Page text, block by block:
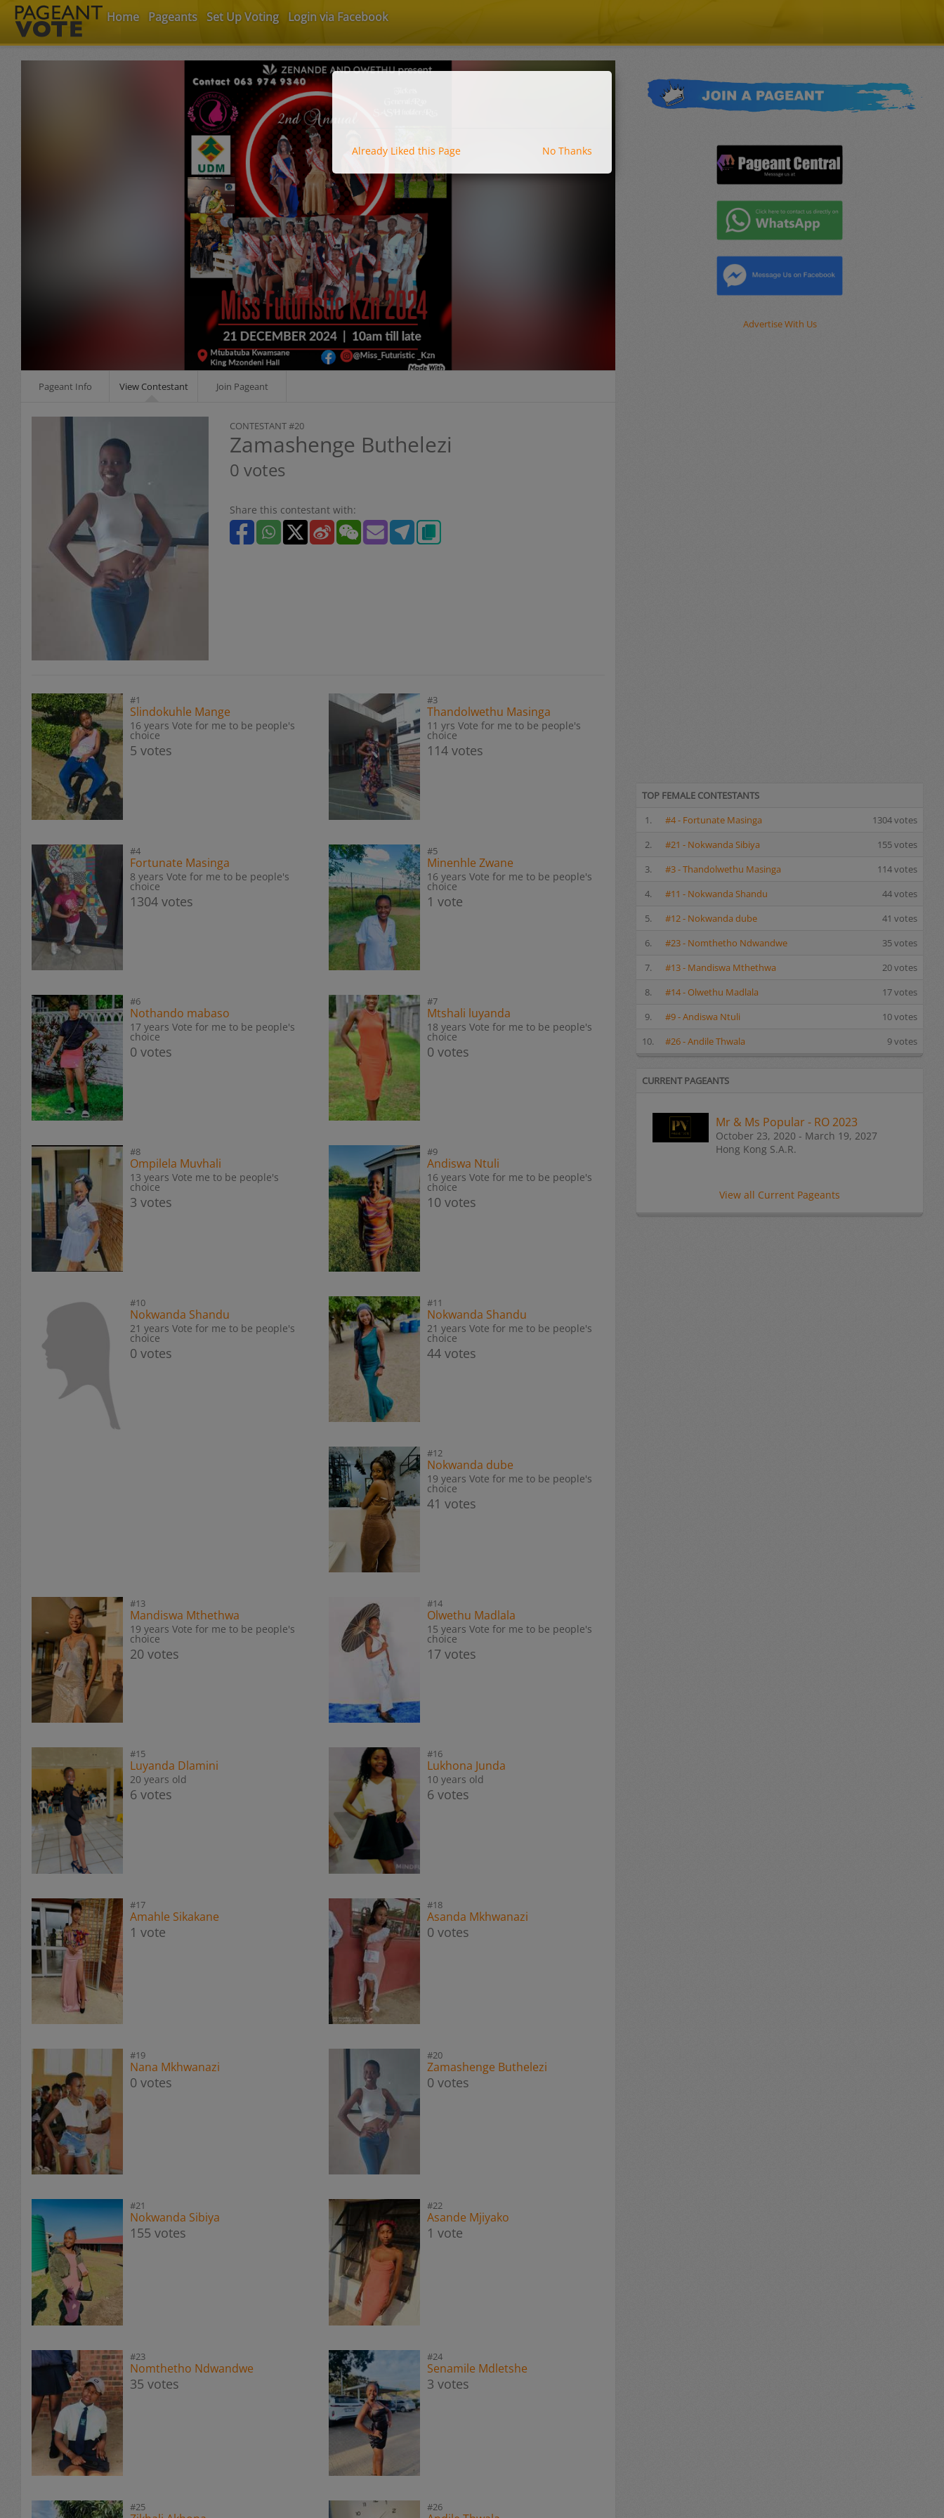
Home Pageants Set Up Voting Login via Facebook
Pageant Info View Contestant Join Pageant
CONTESTANT #20
Zamashenge Buthelezi
0 votes
Share this contestant with:
Already Liked this Page No Thanks
#1
Slindokuhle Mange
16 years Vote for me to be people's
choice
5 votes
#3
Thandolwethu Masinga
11 yrs Vote for me to be people's
choice
114 votes
#4
Fortunate Masinga
8 years Vote for me to be people's
choice
1304 votes
#5
Minenhle Zwane
16 years Vote for me to be people's
choice
1 vote
#6
Nothando mabaso
17 years Vote for me to be people's
choice
0 votes
#7
Mtshali luyanda
18 years Vote for me to be people's
choice
0 votes
#8
Ompilela Muvhali
13 years Vote me to be people's
choice
3 votes
#9
Andiswa Ntuli
16 years Vote for me to be people's
choice
10 votes
#10
Nokwanda Shandu
21 years Vote for me to be people's
choice
0 votes
#11
Nokwanda Shandu
21 years Vote for me to be people's
choice
44 votes
#12
Nokwanda dube
19 years Vote for me to be people's
choice
41 votes
#13
Mandiswa Mthethwa
19 years Vote for me to be people's
choice
20 votes
#14
Olwethu Madlala
15 years Vote for me to be people's
choice
17 votes
#15
Luyanda Dlamini
20 years old
6 votes
#16
Lukhona Junda
10 years old
6 votes
#17
Amahle Sikakane
1 vote
#18
Asanda Mkhwanazi
0 votes
#19
Nana Mkhwanazi
0 votes
#20
Zamashenge Buthelezi
0 votes
#21
Nokwanda Sibiya
155 votes
#22
Asande Mjiyako
1 vote
#23
Nomthetho Ndwandwe
35 votes
#24
Senamile Mdletshe
3 votes
#25 #26
Advertise With Us
TOP FEMALE CONTESTANTS
1.
#4 - Fortunate Masinga
1304 votes
2.
#21 - Nokwanda Sibiya
155 votes
3.
#3 - Thandolwethu Masinga
114 votes
4.
#11 - Nokwanda Shandu
44 votes
5.
#12 - Nokwanda dube
41 votes
6.
#23 - Nomthetho Ndwandwe
35 votes
7.
#13 - Mandiswa Mthethwa
20 votes
8.
#14 - Olwethu Madlala
17 votes
9.
#9 - Andiswa Ntuli
10 votes
10.
#26 - Andile Thwala 9 votes
CURRENT PAGEANTS
Mr & Ms Popular - RO 2023
October 23, 2020 - March 19, 2027
Hong Kong S.A.R.
View all Current Pageants